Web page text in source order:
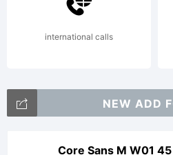
by
international calls
NEW ADD
Core Sans M W01